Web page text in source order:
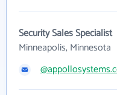
Security Sales Specialist
Minneapolis, Minnesota